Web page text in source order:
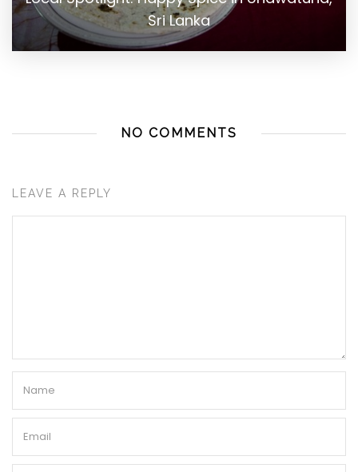
Sri Lanka
NO COMMENTS
LEAVE A REPLY